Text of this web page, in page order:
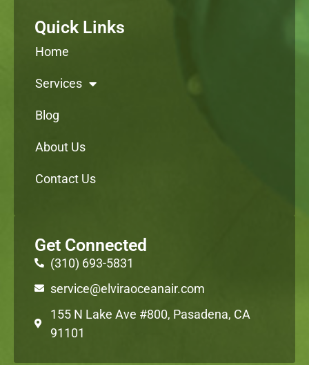
Quick Links
Home
Services
Blog
About Us
Contact Us
Get Connected
(310) 693-5831
service@elviraoceanair.com
155 N Lake Ave #800, Pasadena, CA
91101